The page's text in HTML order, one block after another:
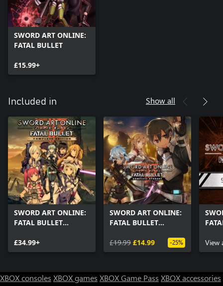
SWORD ART ONLINE:
FATAL BULLET
£15.99+
Included in Show all
SWORD ART ONLINE:
FATAL BULLET
£34.99+
SWORD ART ONLINE:
FATAL BULLET
£19.99 £14.99 -25%
View
XBOX consoles XBOX games XBOX Game Pass XBOX accessories